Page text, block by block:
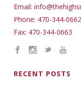
Email:
Phone: 470-344-0662
Fax: 470-344-0663
RECENT POSTS